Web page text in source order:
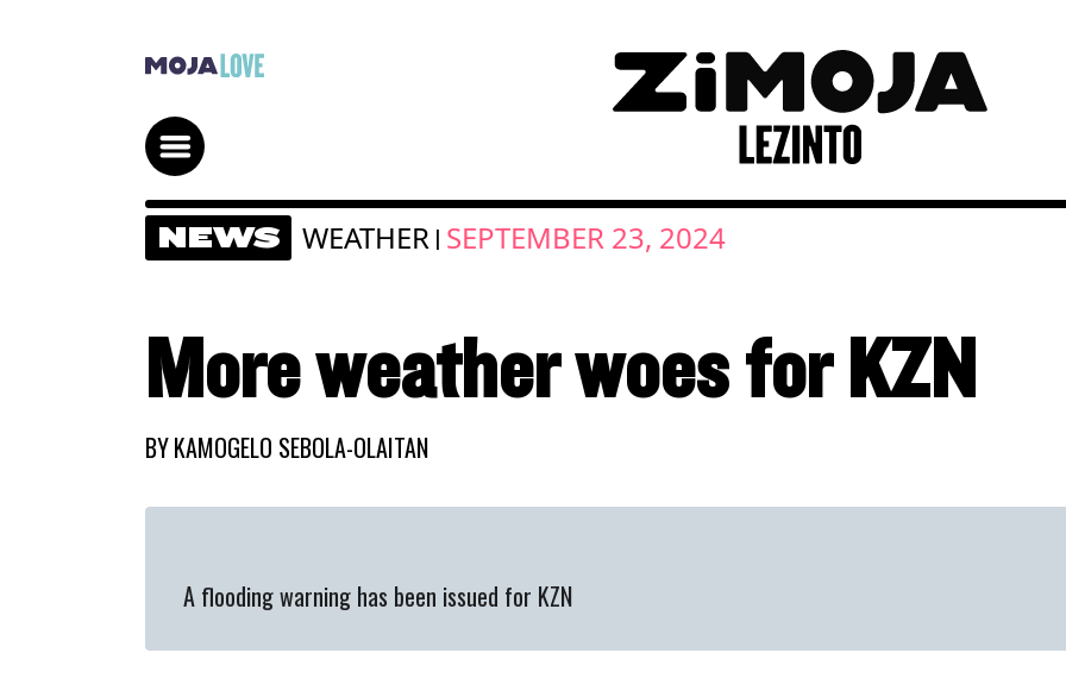
NEWS WEATHER | SEPTEMBER 23, 2024
More weather woes for KZN
BYKAMOGELO SEBOLA-OLAITAN
A flooding warning has been issued for KZN